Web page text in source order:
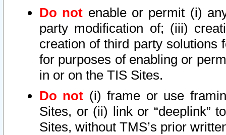
Do not enable or permit (i)
party modification of; (iii)
creation of third party solutions
for purposes of enabling or
in or on the TIS Sites.
Do not (i) frame or use
Sites, or (ii) link or “deeplink”
Sites, without TMS’s prior